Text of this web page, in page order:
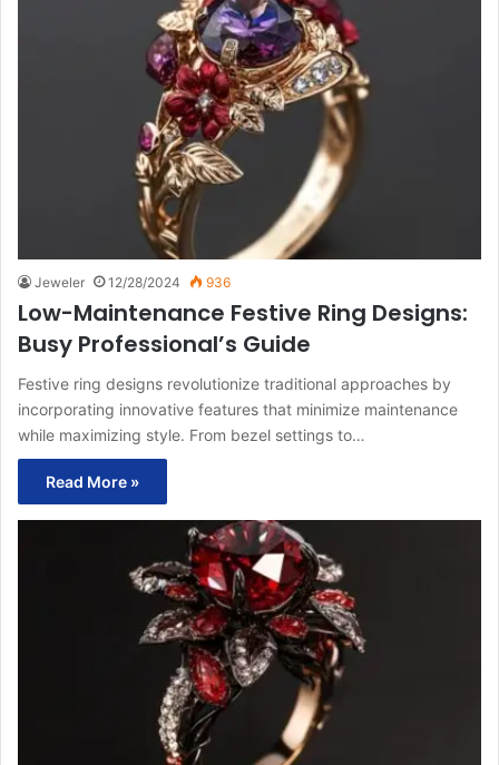
Jeweler 12/28/2024 936
Low-Maintenance Festive Ring Designs:
Busy Professional’s Guide
Festive ring designs revolutionize traditional approaches by
incorporating innovative features that minimize maintenance
while maximizing style. From bezel settings to…
Read More »